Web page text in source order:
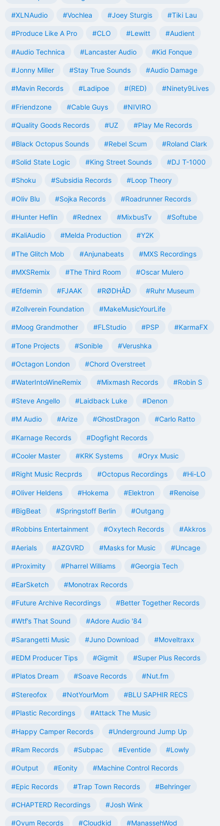
#XLNAudio #Vochlea #Joey Sturgis #Tiki Lau
#Produce Like A Pro #CLO #Lewitt #Audient
#Audio Technica #Lancaster Audio #Kid Fonque
#Jonny Miller #Stay True Sounds #Audio Damage
#Mavin Records #Ladipoe #(RED) #Ninety9Lives
#Friendzone #Cable Guys #NIVIRO
#Quality Goods Records #UZ #Play Me Records
#Black Octopus Sounds #Rebel Scum #Roland Clark
#Solid State Logic #King Street Sounds #DJ T-1000
#Shoku #Subsidia Records #Loop Theory
#Oliv Blu #Sojka Records #Roadrunner Records
#Hunter Heflin #Rednex #MixbusTv #Softube
#KaliAudio #Melda Production #Y2K
#The Glitch Mob #Anjunabeats #MXS Recordings
#MXSRemix #The Third Room #Oscar Mulero
#Efdemin #FJAAK #RØDHÅD #Ruhr Museum
#Zollverein Foundation #MakeMusicYourLife
#Moog Grandmother #FLStudio #PSP #KarmaFX
#Tone Projects #Sonible #Verushka
#Octagon London #Chord Overstreet
#WaterIntoWineRemix #Mixmash Records #Robin S
#Steve Angello #Laidback Luke #Denon
#M Audio #Arize #GhostDragon #Carlo Ratto
#Karnage Records #Dogfight Records
#Cooler Master #KRK Systems #Oryx Music
#Right Music Recprds #Octopus Recordings #Hi-LO
#Oliver Heldens #Hokema #Elektron #Renoise
#BigBeat #Springstoff Berlin #Outgang
#Robbins Entertainment #Oxytech Records #Akkros
#Aerials #AZGVRD #Masks for Music #Uncage
#Proximity #Pharrel Williams #Georgia Tech
#EarSketch #Monotrax Records
#Future Archive Recordings #Better Together Records
#Wtf’s That Sound #Adore Audio '84
#Sarangetti Music #Juno Download #Moveltraxx
#EDM Producer Tips #Gigmit #Super Plus Records
#Platos Dream #Soave Records #Nut.fm
#Stereofox #NotYourMom #BLU SAPHIR RECS
#Plastic Recordings #Attack The Music
#Happy Camper Records #Underground Jump Up
#Ram Records #Subpac #Eventide #Lowly
#Output #Eonity #Machine Control Records
#Epic Records #Trap Town Records #Behringer
#CHAPTERD Recordings #Josh Wink
#Ovum Records #Cloudkid #ManassehWod